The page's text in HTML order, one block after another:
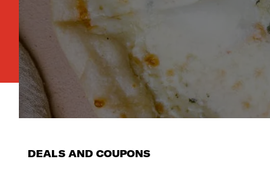
DEALS AND COUPONS